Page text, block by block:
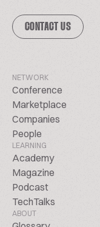
CONTACT US
NETWORK
Conference
Marketplace
Companies
People
LEARNING
Academy
Magazine
Podcast
TechTalks
ABOUT